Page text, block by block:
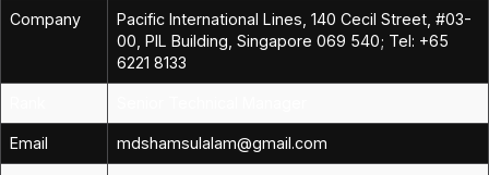
Company
Pacific International Lines, 140 Cecil Street, #03-
00, PIL Building, Singapore 069 540; Tel: +65
6221 8133
Email mdshamsulalam@gmail.com